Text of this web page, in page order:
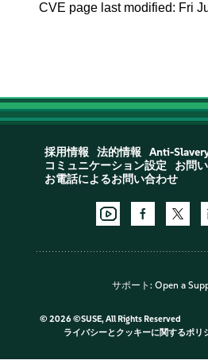
CVE page last modified: Fri
採用情報 法的情報 Anti-
コミュニケーション設定
お問
お電話によるお問い合わせ
サポート: Open a
© 2026 ©SUSE, All Rights Reserved
ライバシーとクッキーに関するポリ